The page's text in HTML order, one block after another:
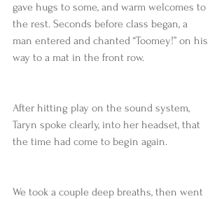
gave hugs to some, and warm welcomes to
the rest. Seconds before class began, a
man entered and chanted “Toomey!” on his
way to a mat in the front row.
After hitting play on the sound system,
Taryn spoke clearly, into her headset, that
the time had come to begin again.
We took a couple deep breaths, then went